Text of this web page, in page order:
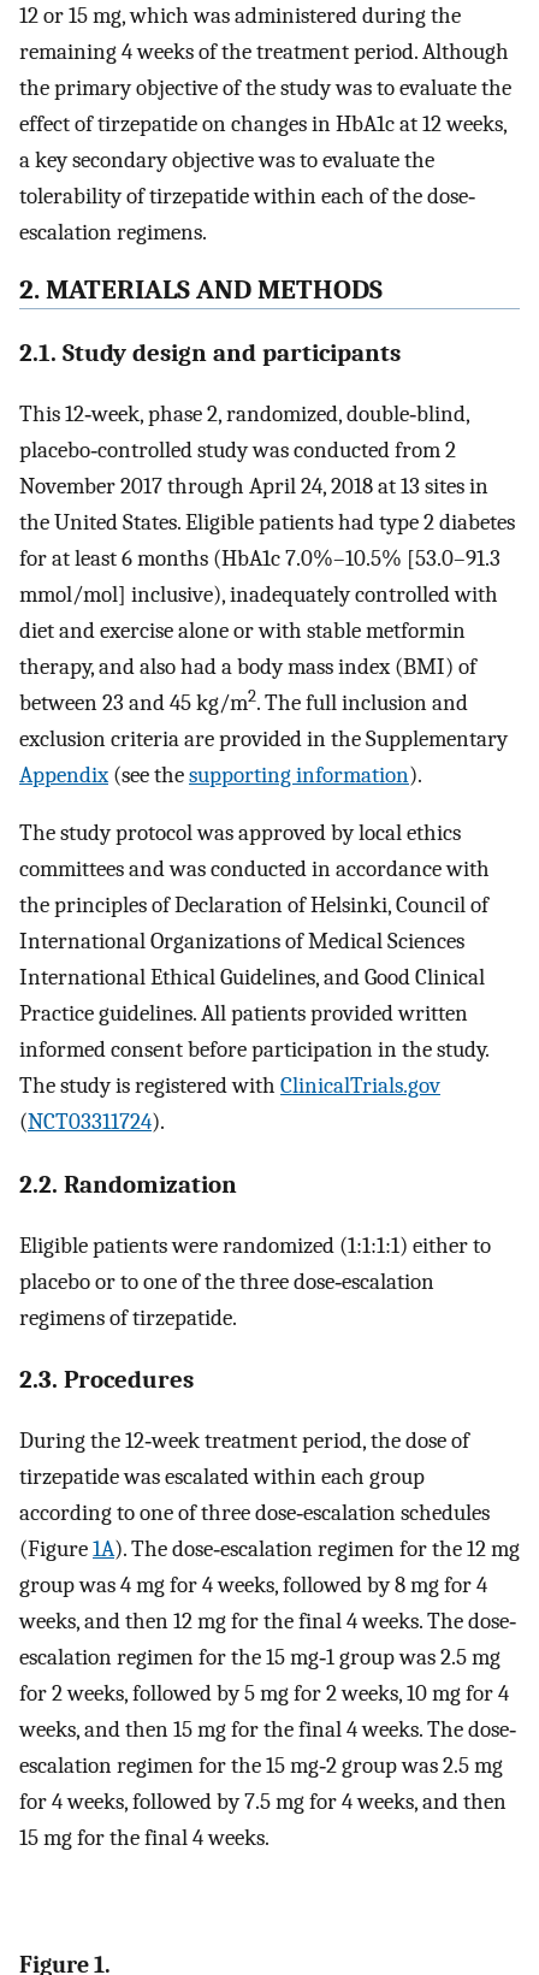
12 or 15 mg, which was administered during the
remaining 4 weeks of the treatment period. Although
the primary objective of the study was to evaluate the
effect of tirzepatide on changes in HbA1c at 12 weeks,
a key secondary objective was to evaluate the
tolerability of tirzepatide within each of the dose‐
escalation regimens.
2. MATERIALS AND METHODS
2.1. Study design and participants
This 12‐week, phase 2, randomized, double‐blind,
placebo‐controlled study was conducted from 2
November 2017 through April 24, 2018 at 13 sites in
the United States. Eligible patients had type 2 diabetes
for at least 6 months (HbA1c 7.0%–10.5% [53.0–91.3
mmol/mol] inclusive), inadequately controlled with
diet and exercise alone or with stable metformin
therapy, and also had a body mass index (BMI) of
between 23 and 45 kg/m2. The full inclusion and
exclusion criteria are provided in the Supplementary
Appendix(see thesupporting information).
The study protocol was approved by local ethics
committees and was conducted in accordance with
the principles of Declaration of Helsinki, Council of
International Organizations of Medical Sciences
International Ethical Guidelines, and Good Clinical
Practice guidelines. All patients provided written
informed consent before participation in the study.
The study is registered with ClinicalTrials.gov
(NCT03311724).
2.2. Randomization
Eligible patients were randomized (1:1:1:1) either to
placebo or to one of the three dose‐escalation
regimens of tirzepatide.
2.3. Procedures
During the 12‐week treatment period, the dose of
tirzepatide was escalated within each group
according to one of three dose‐escalation schedules
(Figure1A). The dose‐escalation regimen for the 12 mg
group was 4 mg for 4 weeks, followed by 8 mg for 4
weeks, and then 12 mg for the final 4 weeks. The dose‐
escalation regimen for the 15 mg‐1 group was 2.5 mg
for 2 weeks, followed by 5 mg for 2 weeks, 10 mg for 4
weeks, and then 15 mg for the final 4 weeks. The dose‐
escalation regimen for the 15 mg‐2 group was 2.5 mg
for 4 weeks, followed by 7.5 mg for 4 weeks, and then
15 mg for the final 4 weeks.
Figure 1.